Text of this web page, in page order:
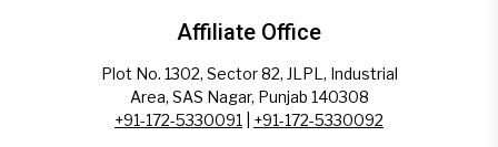
Affiliate Office
Plot No. 1302, Sector 82, JLPL, Industrial
Area, SAS Nagar, Punjab 140308
+91-172-5330091
+91-172-5330092